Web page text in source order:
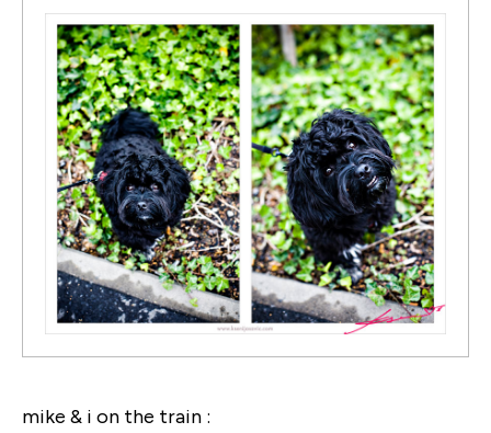
mike & i on the train :